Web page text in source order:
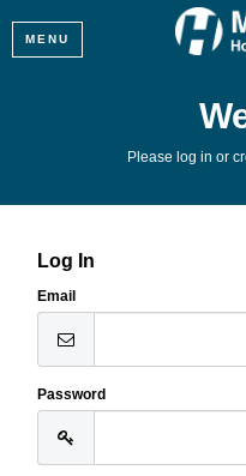
MENU
Please log in or
Log In
Email
Password